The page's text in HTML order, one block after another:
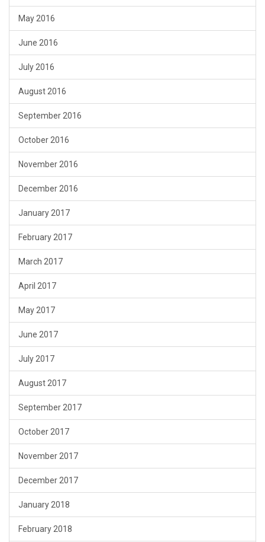
May 2016
June 2016
July 2016
August 2016
September 2016
October 2016
November 2016
December 2016
January 2017
February 2017
March 2017
April 2017
May 2017
June 2017
July 2017
August 2017
September 2017
October 2017
November 2017
December 2017
January 2018
February 2018